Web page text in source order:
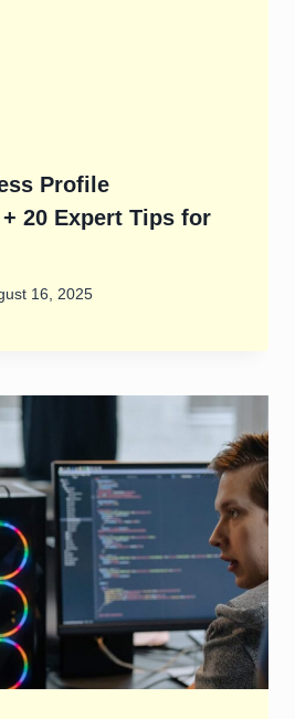
Profile
20 Expert Tips for
16, 2025